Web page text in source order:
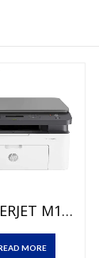
HP LASERJET M135A MFP PRINTER Price In Pakistan – Brand New PRINTER / COPIER / SCANNER – Up To 20ppm – Duty Cycle Monthly: 10000 Pages And 1 Year Warranty
MORE